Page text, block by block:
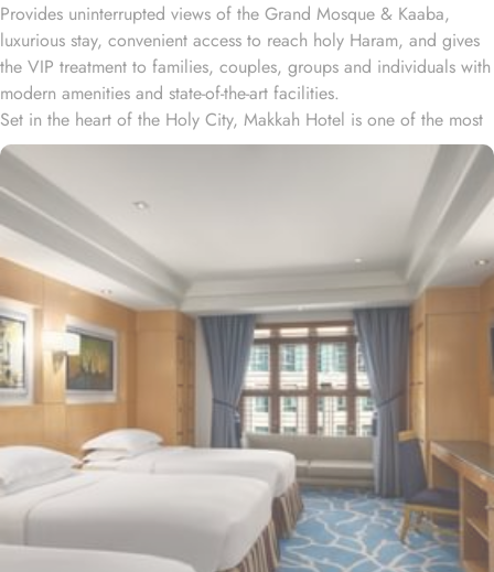
Provides uninterrupted views of the Grand Mosque & Kaaba,
luxurious stay, convenient access to reach holy Haram, and gives
the VIP treatment to families, couples, groups and individuals with
modern amenities and state-of-the-art facilities.
Set in the heart of the Holy City, Makkah Hotel is one of the most
luxurious and family-friendly hotel just 330 meters away from
Masjid Al Haram & Holy Kaaba. Conveniently located 70 meters
from Abraj Al Bait Mall, 140 meters from Masjid Al Haram King
Abdullah Expansion Gate, 190 meters from Masjid Al Haram King
Abdul Aziz Gate, 240 meters from Masjid Al Haram King Fahd
Gate, 290 meters from Masjid Al Haram Ajyad Gate and 380
meters from Black Stone.
Makkah Hotel provides a corner/local shop, a free daily
manager's reception and shopping on-site. Be sure to enjoy a meal
at any of the 4 on-site restaurants. In addition to a coffee
shop/café, children have access to playground, so that pilgrims
can fully focus on Umrah rather than taking care of their kids. This
property offers comforts such as 24-hour room service and seven
lifts, as well as perks such as free Wi-Fi and air conditioning.
Parking is available for an extra charge, and guests can take
advantage of on-site car hire service. There is a concierge desk